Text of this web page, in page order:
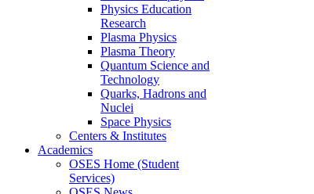
Physics Education
Research
Plasma Physics
Plasma Theory
Quantum Science and
Technology
Quarks, Hadrons and
Nuclei
Space Physics
Centers & Institutes
Academics
OSES Home (Student
Services)